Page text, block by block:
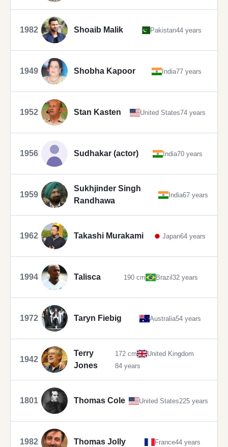
1982 Shoaib Malik Pakistan44 years
1949 Shobha Kapoor India77 years
1952 Stan Kasten United States74 years
1956 Sudhakar (actor) India70 years
1959
Sukhjinder Singh
Randhawa
India67 years
1962 Takashi Murakami Japan64 years
1994 Talisca 190 cm Brazil32 years
1972 Taryn Fiebig Australia54 years
1942
Terry
Jones
172 cm
United Kingdom
84 years
1801 Thomas Cole United States225 years
1982 Thomas Jolly France44 years